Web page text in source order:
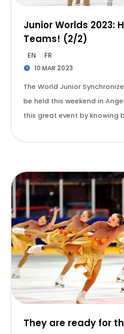
Junior Worlds 2023:
Teams! (2/2)
EN FR
10 MAR 2023
The World Junior
be held this weekend in
this great event by
They are ready for